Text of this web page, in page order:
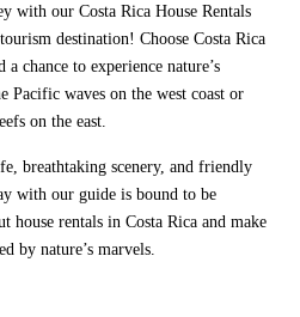
with our Costa Rica House Rentals
destination! Choose Costa Rica
chance to experience nature’s
Pacific waves on the west coast or
on the east.
breathtaking scenery, and friendly
with our guide is bound to be
house rentals in Costa Rica and make
by nature’s marvels.